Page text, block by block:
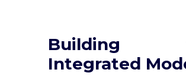
Building
Integrated